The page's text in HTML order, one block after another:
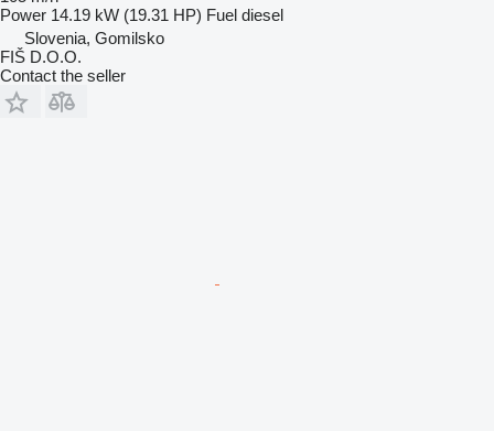
Power 14.19 kW (19.31 HP) Fuel diesel
Slovenia, Gomilsko
FIŠ D.O.O.
Contact the seller